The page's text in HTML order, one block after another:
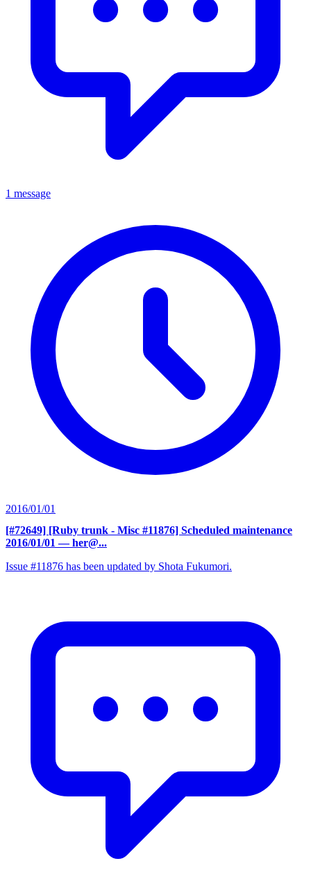
1 message
2016/01/01
[#72649] [Ruby trunk - Misc #11876] Scheduled maintenance
2016/01/01 — her@...
Issue #11876 has been updated by Shota Fukumori.